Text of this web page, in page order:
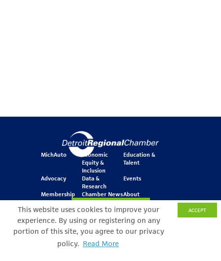
This website uses cookies to improve your
experience. By using or registering on any
portion of this site, you agree to our privacy
policy. Read More
ACCEPT
Search Filter
One Kennedy Square
777 Woodward Ave.
MichAuto
Economic
Equity &
Inclusion
Education &
Talent
Advocacy
Data &
Research
Events
Membership Chamber NewsAbout
Join Our Newsletter